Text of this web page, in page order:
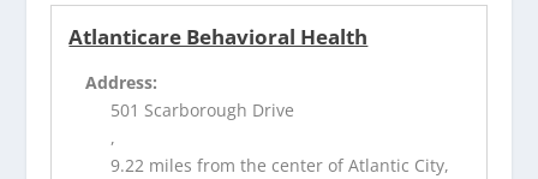
Atlanticare Behavioral Health
Address:
501 Scarborough Drive
,
9.22 miles from the center of Atlantic City,